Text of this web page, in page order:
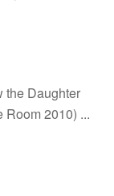
the Daughter
Room 2010) ...